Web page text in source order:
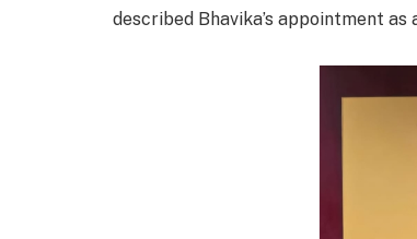
described Bhavika’s appointment